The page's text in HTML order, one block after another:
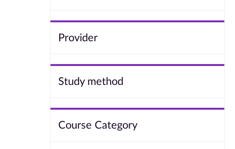
Provider
Study method
Course Category